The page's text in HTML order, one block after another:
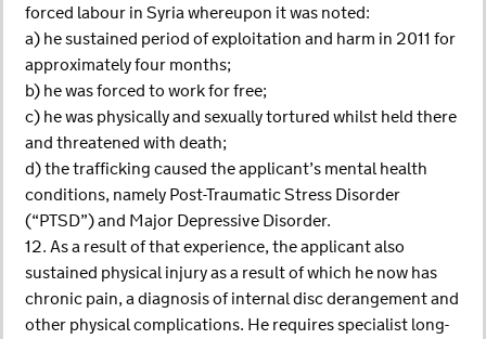
forced labour in Syria whereupon it was noted:
a) he sustained period of exploitation and harm in 2011 for
approximately four months;
b) he was forced to work for free;
c) he was physically and sexually tortured whilst held there
and threatened with death;
d) the trafficking caused the applicant’s mental health
conditions, namely Post-Traumatic Stress Disorder
(“PTSD”) and Major Depressive Disorder.
12. As a result of that experience, the applicant also
sustained physical injury as a result of which he now has
chronic pain, a diagnosis of internal disc derangement and
other physical complications. He requires specialist long-